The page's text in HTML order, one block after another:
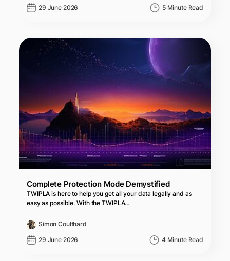
29 June 2026 5 Minute Read
Complete Protection Mode Demystified
TWIPLA is here to help you get all your data legally and as
easy as possible. With the TWIPLA…
Simon Coulthard
29 June 2026 4 Minute Read